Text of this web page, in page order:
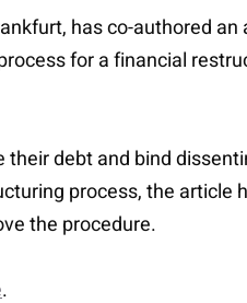
has co-authored an
for a financial
debt and bind
process, the article
the procedure.
.